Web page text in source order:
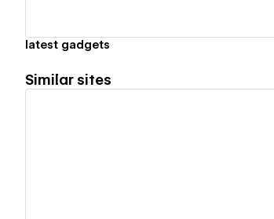
latest gadgets
Similar sites